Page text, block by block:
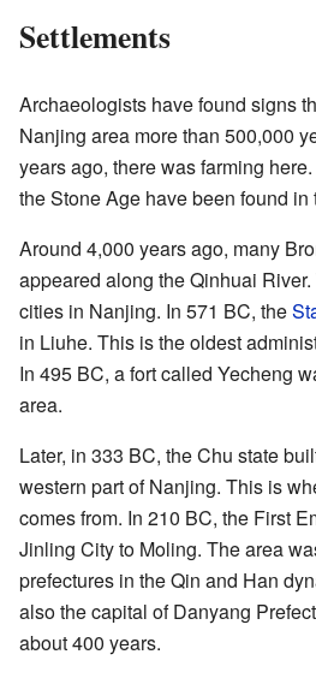
Settlements
Archaeologists have found signs
Nanjing area more than 500,000
years ago, there was farming
the Stone Age have been found
Around 4,000 years ago, many
appeared along the Qinhuai
cities in Nanjing. In 571 BC, the
in Liuhe. This is the oldest
In 495 BC, a fort called Yecheng
area.
Later, in 333 BC, the Chu state
western part of Nanjing. This is
comes from. In 210 BC, the First
Jinling City to Moling. The area
prefectures in the Qin and Han
also the capital of Danyang
about 400 years.